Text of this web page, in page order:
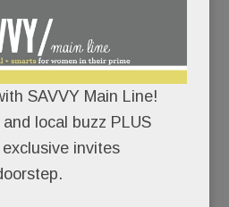
same owners, same tin
all along by local
Michel, Joseph Wakim and
Abi-Khattar, who also
in Bala and Evviva
SAVVY Main Line!
local buzz PLUS
invites